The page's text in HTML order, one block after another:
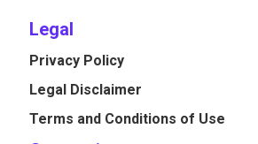
Legal
Privacy Policy
Legal Disclaimer
Terms and Conditions of Use